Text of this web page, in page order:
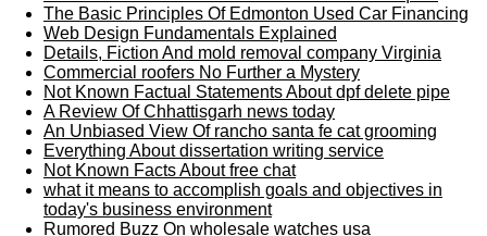
The Basic Principles Of Edmonton Used Car Financing
Web Design Fundamentals Explained
Details, Fiction And mold removal company Virginia
Commercial roofers No Further a Mystery
Not Known Factual Statements About dpf delete pipe
A Review Of Chhattisgarh news today
An Unbiased View Of rancho santa fe cat grooming
Everything About dissertation writing service
Not Known Facts About free chat
what it means to accomplish goals and objectives in
today's business environment
Rumored Buzz On wholesale watches usa